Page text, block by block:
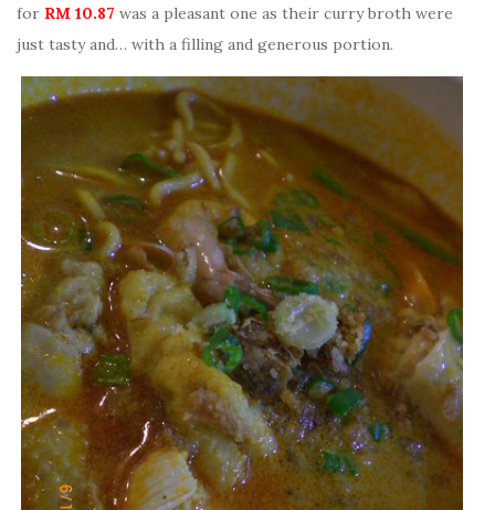
for RM 10.87 was a pleasant one as their curry broth were
just tasty and… with a filling and generous portion.